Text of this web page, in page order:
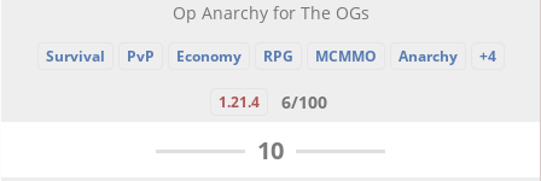
Op Anarchy for The OGs
Survival PvP Economy RPG MCMMO Anarchy +4
1.21.4 6/100
10